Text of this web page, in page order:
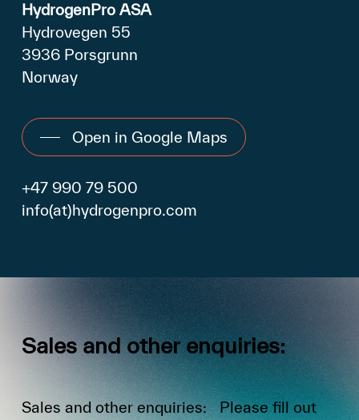
HydrogenPro ASA
Hydrovegen 55
3936 Porsgrunn
Norway
Open in Google Maps
+47 990 79 500
info(at)hydrogenpro.com
Sales and other enquiries:
Sales and other enquiries: Please fill out